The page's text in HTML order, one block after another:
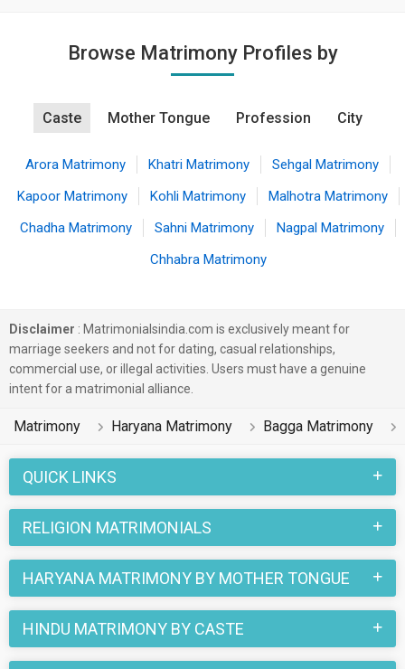
Browse Matrimony Profiles by
Caste Mother Tongue Profession City
Arora Matrimony Khatri Matrimony
Sehgal Matrimony
Kapoor Matrimony
Kohli Matrimony
Malhotra Matrimony
Chadha Matrimony
Sahni Matrimony
Nagpal Matrimony
Chhabra Matrimony
Disclaimer : Matrimonialsindia.com is exclusively meant for
marriage seekers and not for dating, casual relationships,
commercial use, or illegal activities. Users must have a genuine
intent for a matrimonial alliance.
Matrimony Haryana Matrimony Bagga Matrimony
QUICK LINKS
RELIGION MATRIMONIALS
HARYANA MATRIMONY BY MOTHER TONGUE
HINDU MATRIMONY BY CASTE